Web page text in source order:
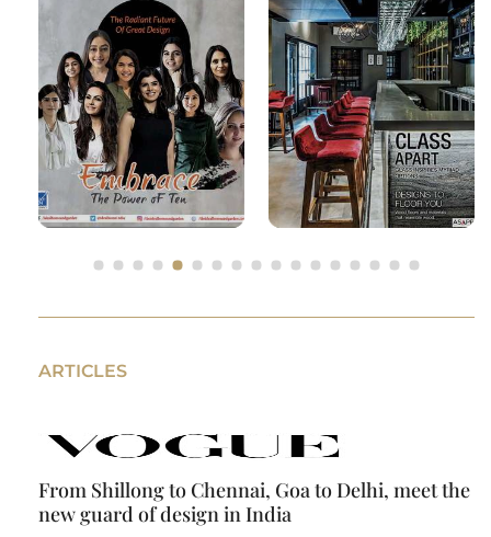
ARTICLES
From Shillong to Chennai, Goa to Delhi, meet the
new guard of design in India